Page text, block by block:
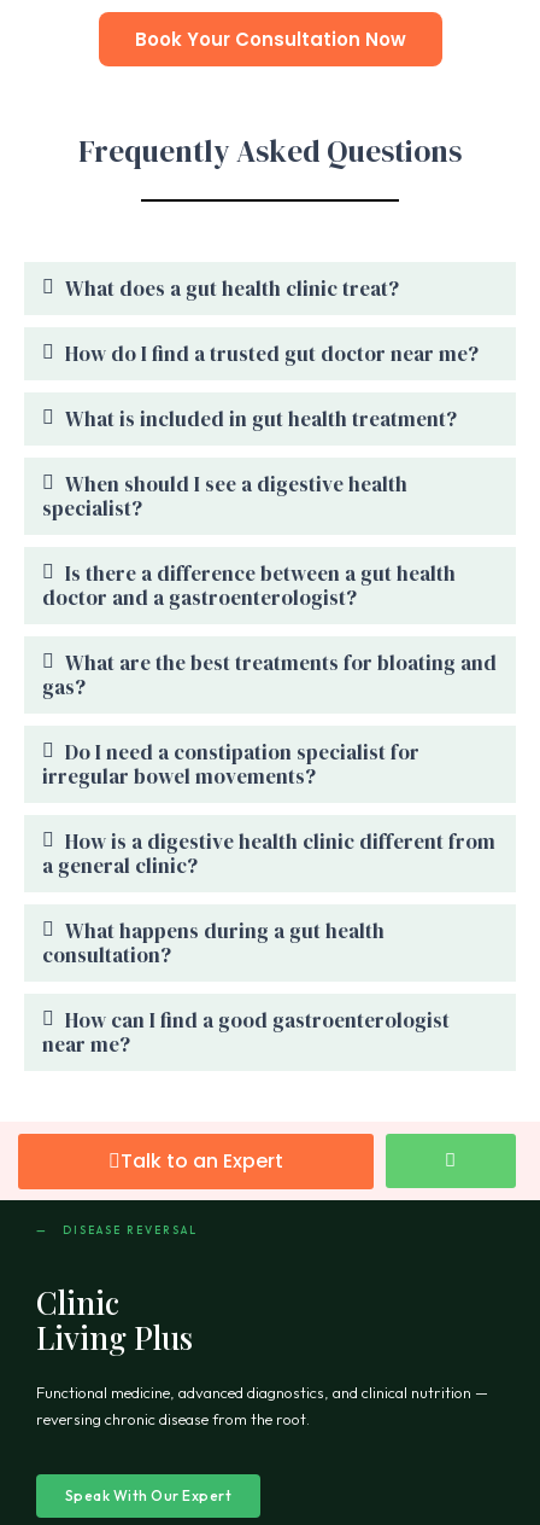
Book Your Consultation Now
Frequently Asked Questions
What does a gut health clinic treat?
How do I find a trusted gut doctor near me?
What is included in gut health treatment?
When should I see a digestive health
specialist?
Is there a difference between a gut health
doctor and a gastroenterologist?
What are the best treatments for bloating and
gas?
Do I need a constipation specialist for
irregular bowel movements?
How is a digestive health clinic different from
a general clinic?
What happens during a gut health
consultation?
How can I find a good gastroenterologist
near me?
Talk to an Expert
— DISEASE REVERSAL
Clinic
Living Plus
Functional medicine, advanced diagnostics, and clinical nutrition —
reversing chronic disease from the root.
Speak With Our Expert